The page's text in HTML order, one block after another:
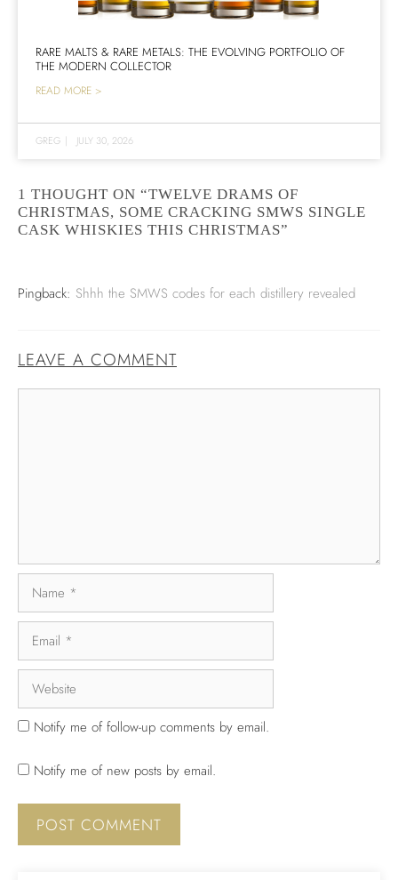
RARE MALTS & RARE METALS: THE EVOLVING PORTFOLIO OF
THE MODERN COLLECTOR
READ MORE >
GREG | JULY 30, 2026
1 THOUGHT ON “TWELVE DRAMS OF
CHRISTMAS, SOME CRACKING SMWS SINGLE
CASK WHISKIES THIS CHRISTMAS”
Pingback: Shhh the SMWS codes for each distillery revealed
LEAVE A COMMENT
Notify me of follow-up comments by email.
Notify me of new posts by email.